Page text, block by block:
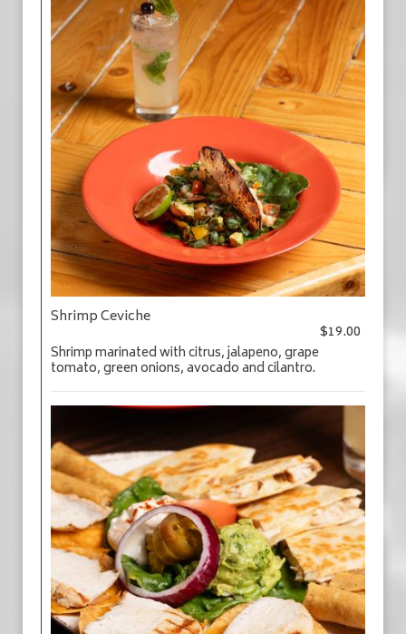
Shrimp Ceviche
$19.00
Shrimp marinated with citrus, jalapeno, grape
tomato, green onions, avocado and cilantro.